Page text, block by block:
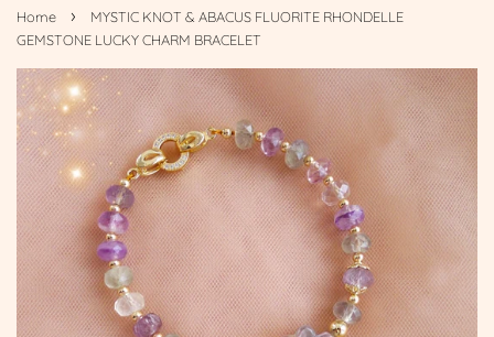
Home ›
MYSTIC KNOT & ABACUS FLUORITE RHONDELLE
GEMSTONE LUCKY CHARM BRACELET